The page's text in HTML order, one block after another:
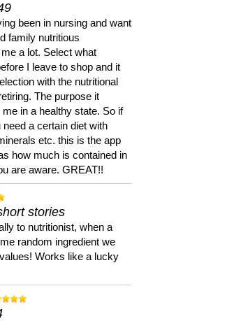
been in nursing and want
family nutritious
a lot. Select what
I leave to shop and it
with the nutritional
The purpose it
in a healthy state. So if
a certain diet with
etc. this is the app
how much is contained in
are aware. GREAT!!
stories
to nutritionist, when a
random ingredient we
Works like a lucky